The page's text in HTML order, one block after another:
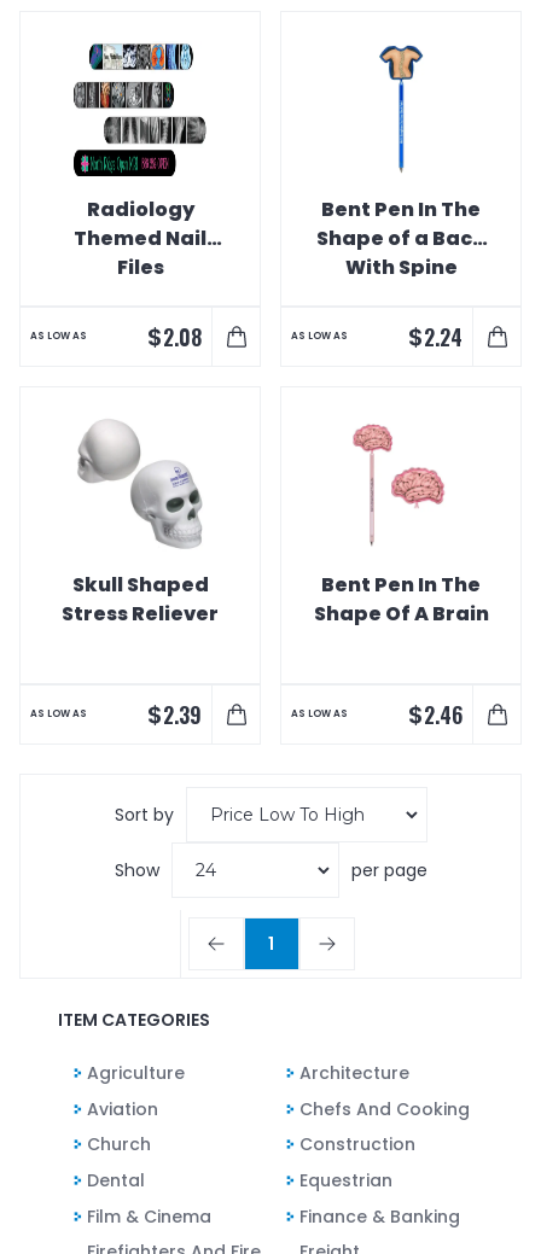
Radiology
Themed Nail
Files
AS LOW AS $2.08
Bent Pen In The
Shape of a Back
With Spine
AS LOW AS $2.24
Skull Shaped
Stress Reliever
AS LOW AS $2.39
Bent Pen In The
Shape Of A Brain
AS LOW AS $2.46
Sort by
Show per page
1
ITEM CATEGORIES
Agriculture
Architecture
Aviation
Chefs And Cooking
Church
Construction
Dental
Equestrian
Film & Cinema
Finance & Banking